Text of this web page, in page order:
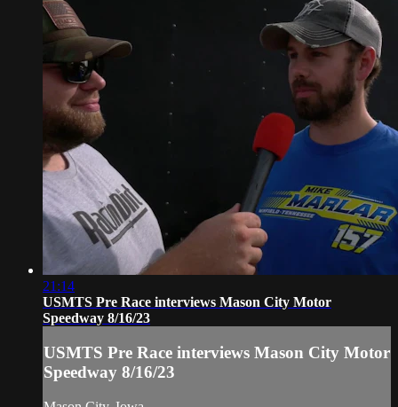
21:14
USMTS Pre Race interviews Mason City Motor
Speedway 8/16/23
USMTS Pre Race interviews Mason City Motor
Speedway 8/16/23